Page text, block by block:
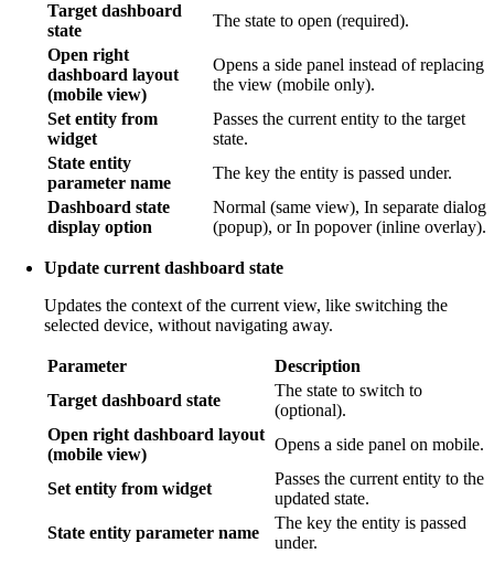
Target dashboard
state
The state to open (required).
Open right
dashboard layout
(mobile view)
Opens a side panel instead of replacing
the view (mobile only).
Set entity from
widget
Passes the current entity to the target
state.
State entity
parameter name
The key the entity is passed under.
Dashboard state
display option
Normal (same view), In separate dialog
(popup), or In popover (inline overlay).
Update current dashboard state
Updates the context of the current view, like switching the
selected device, without navigating away.
Parameter
Description
Target dashboard state
The state to switch to
(optional).
Open right dashboard layout
(mobile view)
Opens a side panel on mobile.
Set entity from widget
Passes the current entity to the
updated state.
State entity parameter name
The key the entity is passed
under.